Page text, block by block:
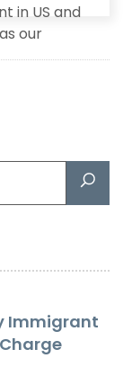
in US and
our
Immigrant